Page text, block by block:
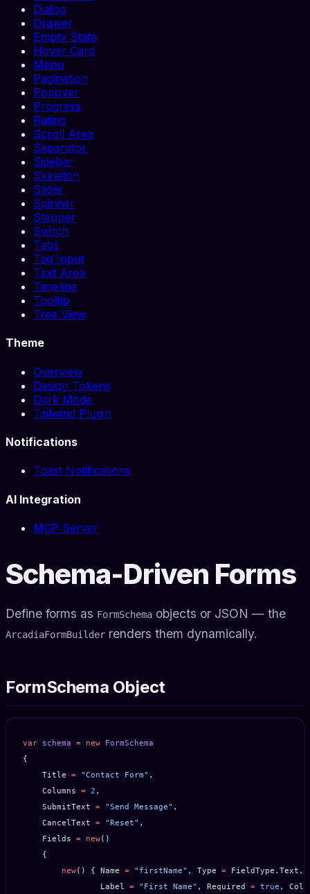
Dialog
Drawer
Empty State
Hover Card
Menu
Pagination
Popover
Progress
Rating
Scroll Area
Separator
Sidebar
Skeleton
Slider
Spinner
Stepper
Switch
Tabs
Tag Input
Text Area
Timeline
Tooltip
Tree View
Theme
Overview
Design Tokens
Dark Mode
Tailwind Plugin
Notifications
Toast Notifications
AI Integration
MCP Server
Schema-Driven Forms
Define forms as FormSchema objects or JSON — the
ArcadiaFormBuilder renders them dynamically.
FormSchema Object
var schema = new FormSchema
{
    Title
= "Contact Form" ,
    Columns
= 2 ,
    SubmitText
= "Send Message" ,
    CancelText
= "Reset" ,
    Fields
= new()
    {
        new
() { Name = "firstName" , Type = FieldType.Text,
                Label
= "First Name" , Required = true ,